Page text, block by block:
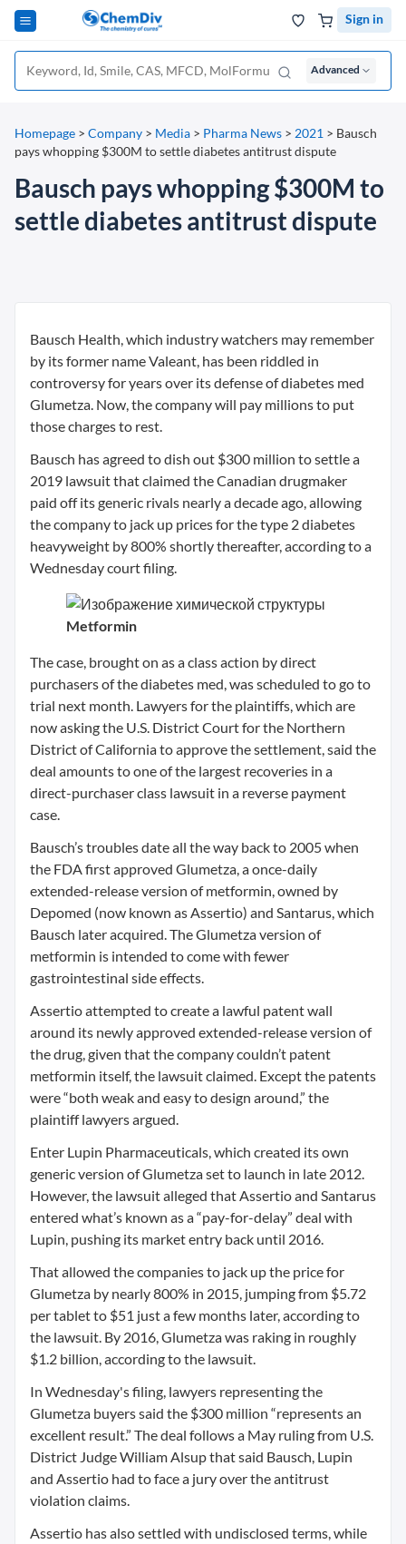
Sign in
Advanced
Homepage > Company > Media > Pharma News > 2021 > Bausch
pays whopping $300M to settle diabetes antitrust dispute
Bausch pays whopping $300M to
settle diabetes antitrust dispute
Bausch Health, which industry watchers may remember
by its former name Valeant, has been riddled in
controversy for years over its defense of diabetes med
Glumetza. Now, the company will pay millions to put
those charges to rest.
Bausch has agreed to dish out $300 million to settle a
2019 lawsuit that claimed the Canadian drugmaker
paid off its generic rivals nearly a decade ago, allowing
the company to jack up prices for the type 2 diabetes
heavyweight by 800% shortly thereafter, according to a
Wednesday court filing.
Metformin
The case, brought on as a class action by direct
purchasers of the diabetes med, was scheduled to go to
trial next month. Lawyers for the plaintiffs, which are
now asking the U.S. District Court for the Northern
District of California to approve the settlement, said the
deal amounts to one of the largest recoveries in a
direct-purchaser class lawsuit in a reverse payment
case.
Bausch’s troubles date all the way back to 2005 when
the FDA first approved Glumetza, a once-daily
extended-release version of metformin, owned by
Depomed (now known as Assertio) and Santarus, which
Bausch later acquired. The Glumetza version of
metformin is intended to come with fewer
gastrointestinal side effects.
Assertio attempted to create a lawful patent wall
around its newly approved extended-release version of
the drug, given that the company couldn’t patent
metformin itself, the lawsuit claimed. Except the patents
were “both weak and easy to design around,” the
plaintiff lawyers argued.
Enter Lupin Pharmaceuticals, which created its own
generic version of Glumetza set to launch in late 2012.
However, the lawsuit alleged that Assertio and Santarus
entered what’s known as a “pay-for-delay” deal with
Lupin, pushing its market entry back until 2016.
That allowed the companies to jack up the price for
Glumetza by nearly 800% in 2015, jumping from $5.72
per tablet to $51 just a few months later, according to
the lawsuit. By 2016, Glumetza was raking in roughly
$1.2 billion, according to the lawsuit.
In Wednesday's filing, lawyers representing the
Glumetza buyers said the $300 million “represents an
excellent result.” The deal follows a May ruling from U.S.
District Judge William Alsup that said Bausch, Lupin
and Assertio had to face a jury over the antitrust
violation claims.
Assertio has also settled with undisclosed terms, while